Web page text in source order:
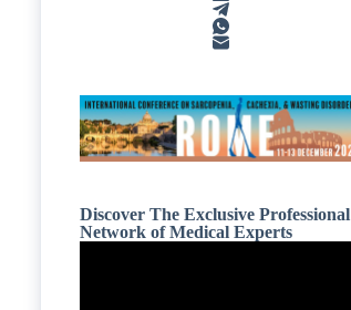
Discover The Exclusive Professional
Network of Medical Experts